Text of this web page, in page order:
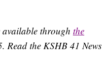
available through the
Read the KSHB 41 News